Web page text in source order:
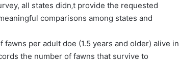
all states didn‚t provide the requested
comparisons among states and
per adult doe (1.5 years and older) alive in
the number of fawns that survive to